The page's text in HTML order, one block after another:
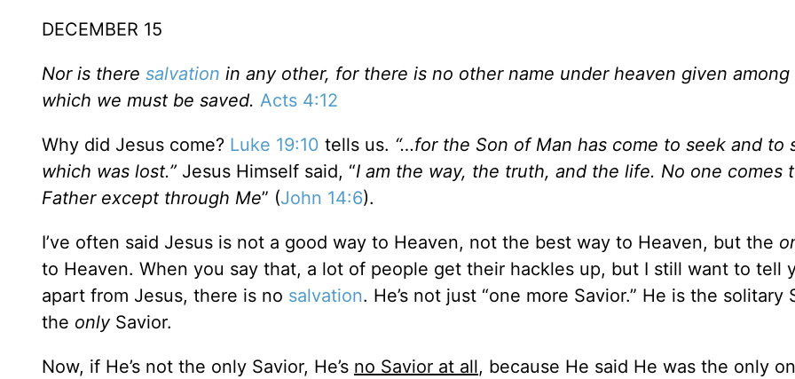
DECEMBER 15
Nor is there salvation in any other, for there is no other name under heaven given among
which we must be saved. Acts 4:12
Why did Jesus come? Luke 19:10 tells us. “…for the Son of Man has come to seek and to
which was lost.” Jesus Himself said, “I am the way, the truth, and the life. No one comes
Father except through Me” (John 14:6).
I’ve often said Jesus is not a good way to Heaven, not the best way to Heaven, but the
to Heaven. When you say that, a lot of people get their hackles up, but I still want to tell
apart from Jesus, there is no salvation. He’s not just “one more Savior.” He is the solitary
the onlySavior.
Now, if He’s not the only Savior, He’s no Savior at all, because He said He was the only